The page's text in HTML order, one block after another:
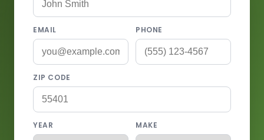
EMAIL PHONE
ZIP CODE
YEAR MAKE